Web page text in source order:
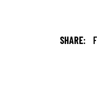
SHARE: